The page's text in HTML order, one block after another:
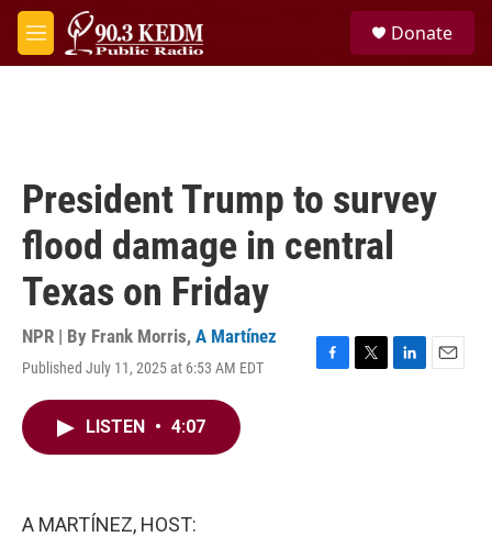
Skip to main content
M
e
Donate
President Trump to survey
flood damage in central
Texas on Friday
NPR | By Frank Morris, A Martínez
Published July 11, 2025 at 6:53 AM EDT
F
T
L
E
LISTEN • 4:07
A MARTÍNEZ, HOST: